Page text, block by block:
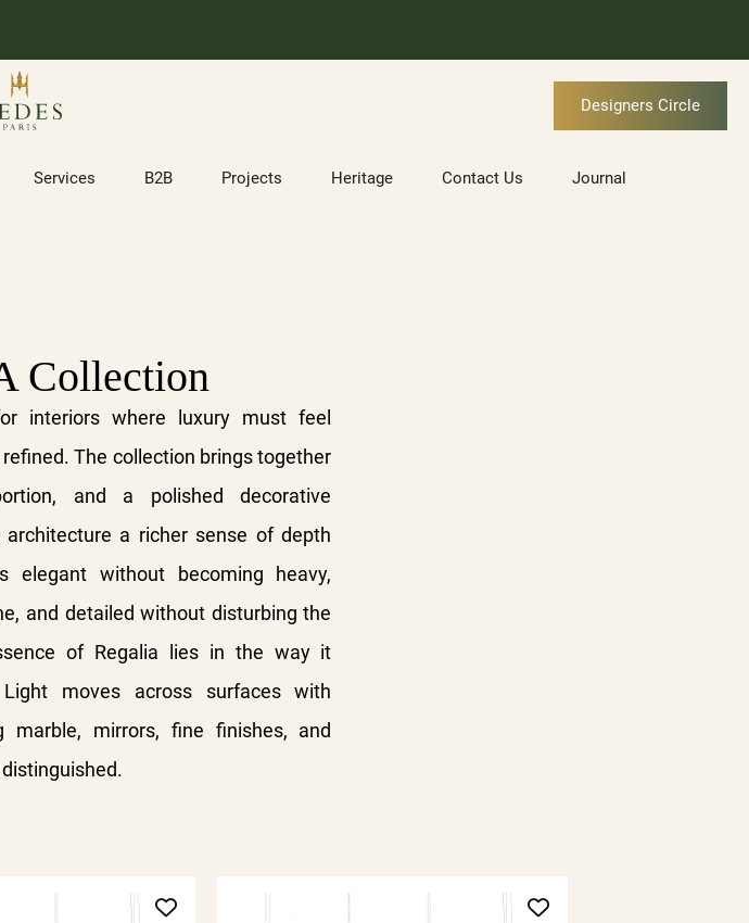
Designers Circle
Services B2B Projects Heritage Contact Us Journal
Collection
interiors where luxury must feel
The collection brings together
and a polished decorative
architecture a richer sense of depth
elegant without becoming heavy,
and detailed without disturbing the
of Regalia lies in the way it
moves across surfaces with
marble, mirrors, fine finishes, and